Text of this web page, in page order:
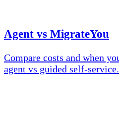
Agent vs MigrateYou
Compare costs and when
agent vs guided self-service.